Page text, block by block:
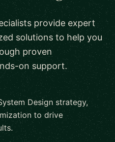
provide expert
solutions to help you
proven
on support.
Design strategy,
to drive